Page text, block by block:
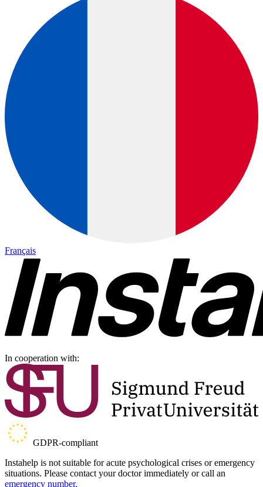
Français
In cooperation with:
GDPR-compliant
Instahelp is not suitable for acute psychological crises or emergency
situations. Please contact your doctor immediately or call an
emergency number.